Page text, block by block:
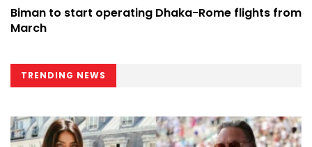
Biman to start operating Dhaka-Rome flights from
March
TRENDING NEWS